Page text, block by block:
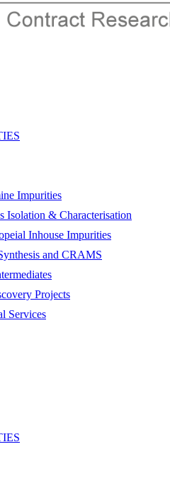
Impurities
Isolation & Characterisation
Inhouse Impurities
and CRAMS
Projects
Services